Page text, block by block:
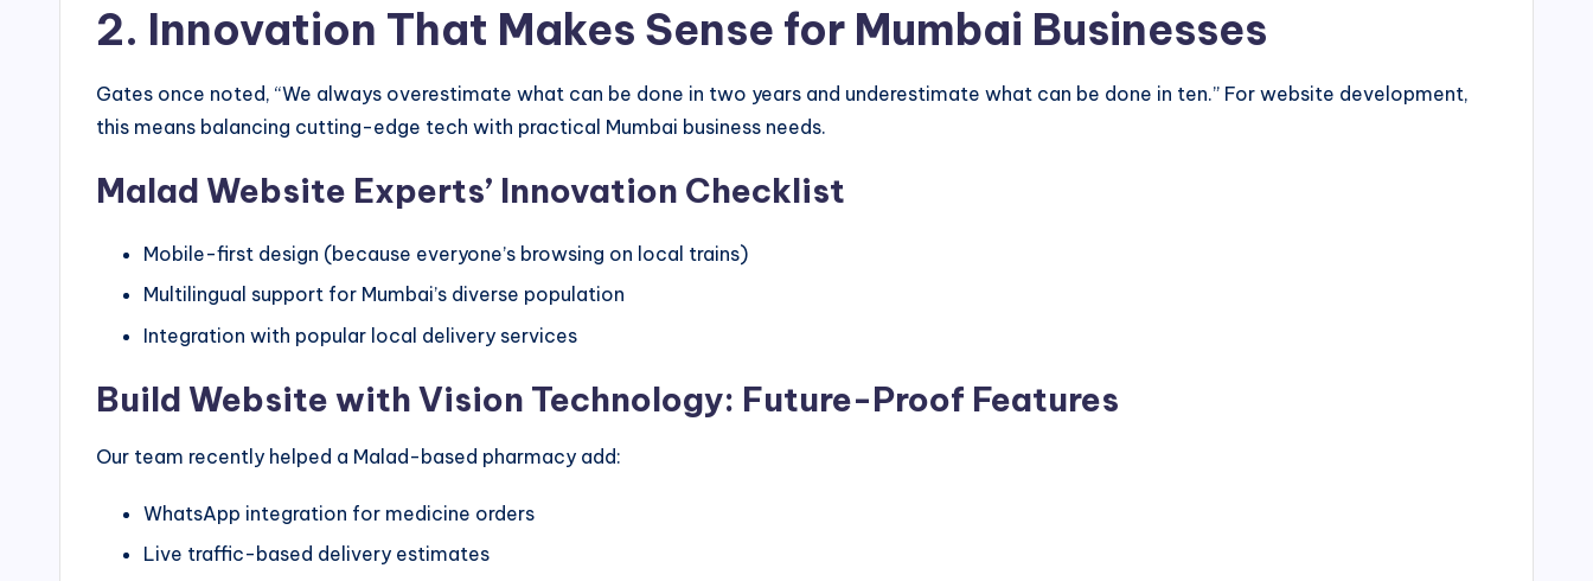
2. Innovation That Makes Sense for Mumbai Businesses
Gates once noted, “We always overestimate what can be done in two years and underestimate what can be done in ten.” For website development,
this means balancing cutting-edge tech with practical Mumbai business needs.
Malad Website Experts’ Innovation Checklist
Mobile-first design (because everyone’s browsing on local trains)
Multilingual support for Mumbai’s diverse population
Integration with popular local delivery services
Build Website with Vision Technology: Future-Proof Features
Our team recently helped a Malad-based pharmacy add:
WhatsApp integration for medicine orders
Live traffic-based delivery estimates